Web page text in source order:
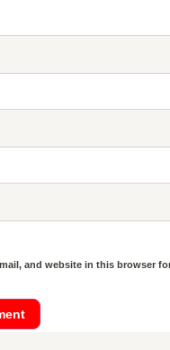
and website in this browser